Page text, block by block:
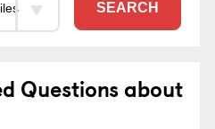
SEARCH
Questions about